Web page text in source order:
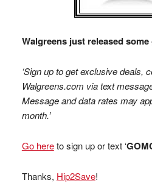
Walgreens just released
‘Sign up to get exclusive deals,
Walgreens.com via text
Message and data rates may
month.’
Go hereto sign up or text ‘
Thanks, Hip2Save!